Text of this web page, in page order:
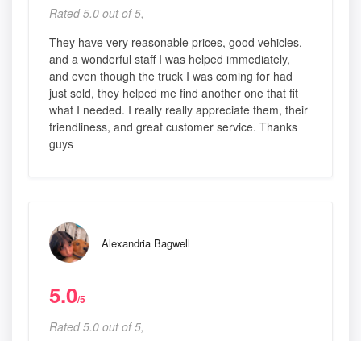
Rated 5.0 out of 5,
They have very reasonable prices, good vehicles,
and a wonderful staff I was helped immediately,
and even though the truck I was coming for had
just sold, they helped me find another one that fit
what I needed. I really really appreciate them, their
friendliness, and great customer service. Thanks
guys
Alexandria Bagwell
5.0/5
Rated 5.0 out of 5,